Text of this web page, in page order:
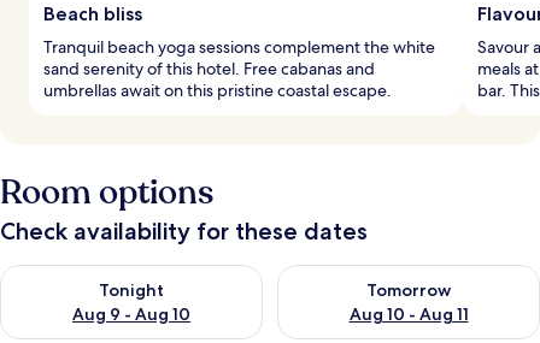
Beach bliss
Tranquil beach yoga sessions complement the white
sand serenity of this hotel. Free cabanas and
umbrellas await on this pristine coastal escape.
Savour
meals
bar.
Room options
Check availability for these dates
Tonight
Aug 9 - Aug 10
Check availability for tonight Aug 9 - Aug 10
Tomorrow
Aug 10 - Aug 11
Check availability for